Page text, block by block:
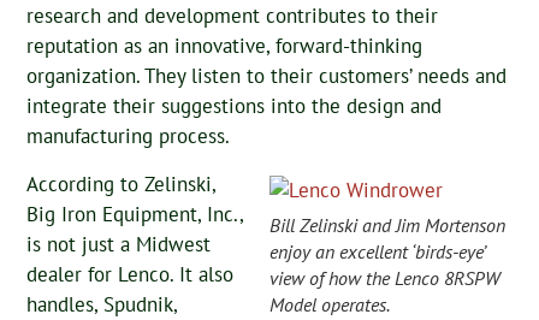
research and development contributes to their
reputation as an innovative, forward-thinking
organization. They listen to their customers’ needs and
integrate their suggestions into the design and
manufacturing process.
Bill Zelinski and Jim Mortenson
enjoy an excellent ‘birds-eye’
view of how the Lenco 8RSPW
Model operates.
According to Zelinski,
Big Iron Equipment, Inc.,
is not just a Midwest
dealer for Lenco. It also
handles, Spudnik,